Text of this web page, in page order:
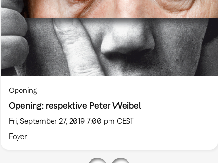
Opening
Opening: respektive Peter Weibel
Fri, September 27, 2019 7:00 pm CEST
Foyer